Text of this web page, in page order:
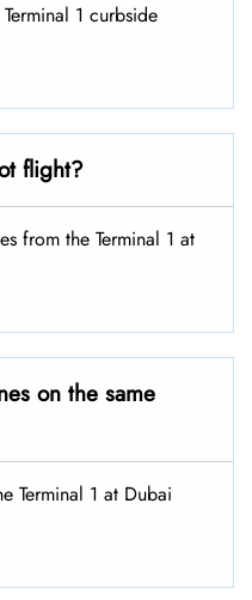
1 curbside
flight?
from the Terminal 1 at
on the same
Terminal 1 at Dubai